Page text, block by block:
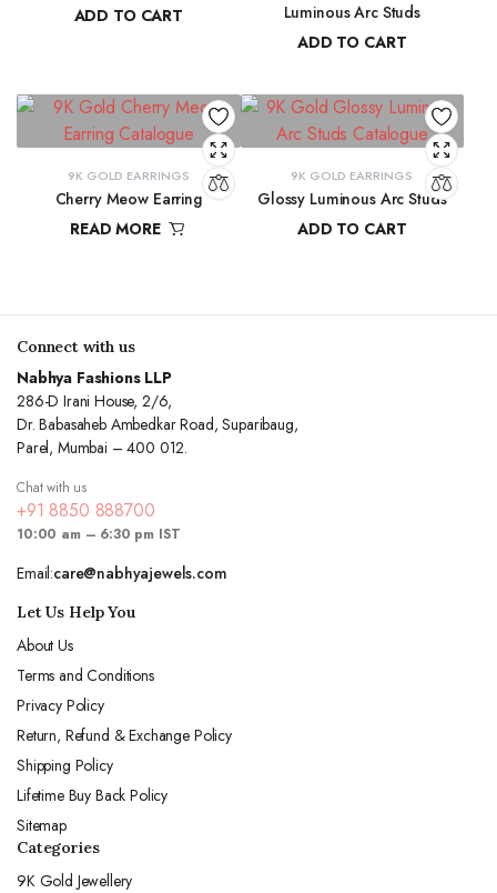
ADD TO CART
Luminous Arc Studs
ADD TO CART
9K GOLD EARRINGS
Cherry Meow Earring
READ MORE
9K GOLD EARRINGS
Glossy Luminous Arc Studs
ADD TO CART
Connect with us
Nabhya Fashions LLP
286-D Irani House, 2/6,
Dr. Babasaheb Ambedkar Road, Suparibaug,
Parel, Mumbai – 400 012.
Chat with us
+91 8850 888700
10:00 am – 6:30 pm IST
Email:care@nabhyajewels.com
Let Us Help You
About Us
Terms and Conditions
Privacy Policy
Return, Refund & Exchange Policy
Shipping Policy
Lifetime Buy Back Policy
Sitemap
Categories
9K Gold Jewellery